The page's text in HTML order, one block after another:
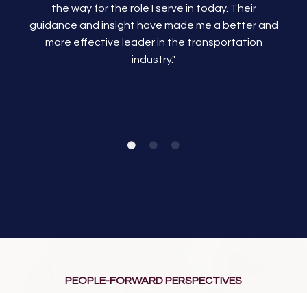
the way for the role I serve in today. Their
guidance and insight have made me a better and
more effective leader in the transportation
industry."
PEOPLE-FORWARD PERSPECTIVES